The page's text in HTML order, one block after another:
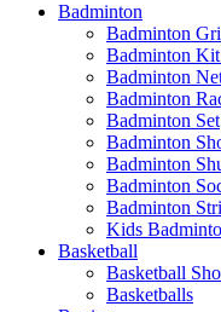
Badminton
Badminton
Badminton
Badminton
Badminton
Badminton Set
Badminton
Badminton
Badminton
Badminton
Kids
Basketball
Basketball
Basketballs